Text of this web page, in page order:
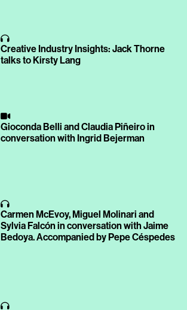
Creative Industry Insights: Jack Thorne
talks to Kirsty Lang
Gioconda Belli and Claudia Piñeiro in
conversation with Ingrid Bejerman
Carmen McEvoy, Miguel Molinari and
Sylvia Falcón in conversation with Jaime
Bedoya. Accompanied by Pepe Céspedes